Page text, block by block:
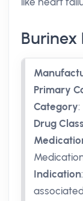
Burinex
Primary
Category:
Drug Class
Indication: